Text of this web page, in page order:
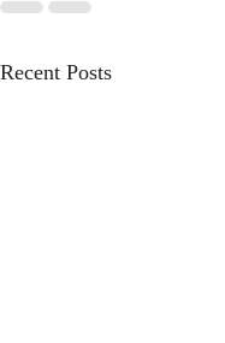
Recent Posts